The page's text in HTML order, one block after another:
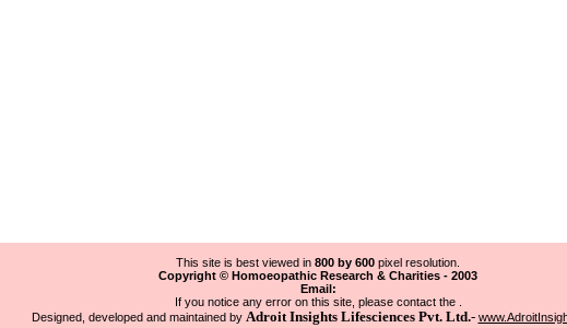
This site is best viewed in 800 by 600 pixel resolution.
Copyright © Homoeopathic Research & Charities - 2003
Email:
If you notice any error on this site, please contact the .
Designed, developed and maintained by Adroit Insights Lifesciences Pvt. Ltd.-